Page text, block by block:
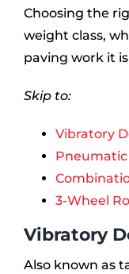
Choosing the
weight class,
paving work it
Skip to:
Vibratory
Pneumatic
3-Wheel
Vibratory
Also known as